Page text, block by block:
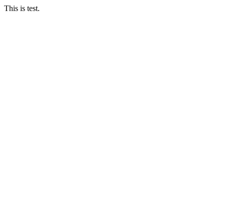
This is test.